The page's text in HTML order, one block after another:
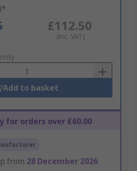
£112.50
(inc. VAT)
Add to basket
for orders over £60.00
from 28 December 2026